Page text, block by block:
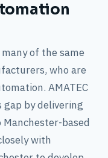
of the same
who are
AMATEC
by delivering
based
with